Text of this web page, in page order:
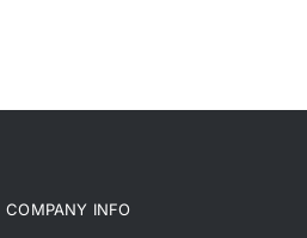
COMPANY INFO